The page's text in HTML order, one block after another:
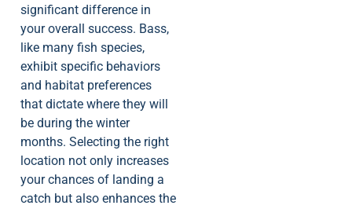
significant difference in
your overall success. Bass,
like many fish species,
exhibit specific behaviors
and habitat preferences
that dictate where they will
be during the winter
months. Selecting the right
location not only increases
your chances of landing a
catch but also enhances the